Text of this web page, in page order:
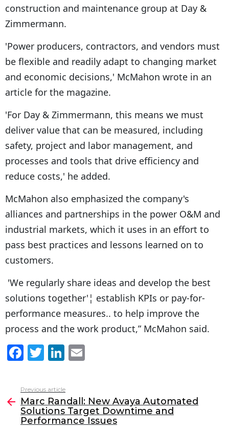
construction and maintenance group at Day &
Zimmermann.
'Power producers, contractors, and vendors must
be flexible and readily adapt to changing market
and economic decisions,' McMahon wrote in an
article for the magazine.
'For Day & Zimmermann, this means we must
deliver value that can be measured, including
safety, project and labor management, and
processes and tools that drive efficiency and
reduce costs,' he added.
McMahon also emphasized the company's
alliances and partnerships in the power O&M and
industrial markets, which it uses in an effort to
pass best practices and lessons learned on to
customers.
'We regularly share ideas and develop the best
solutions together'¦ establish KPIs or pay-for-
performance measures.. to help improve the
process and the work product,” McMahon said.
F
c
e
b
T
itt
er
Li
k
e
dI
l
more
Previous article
Marc Randall: New Avaya Automated
Solutions Target Downtime and
Performance Issues